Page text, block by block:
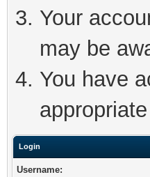
Your
may be
You have
Login
Username: